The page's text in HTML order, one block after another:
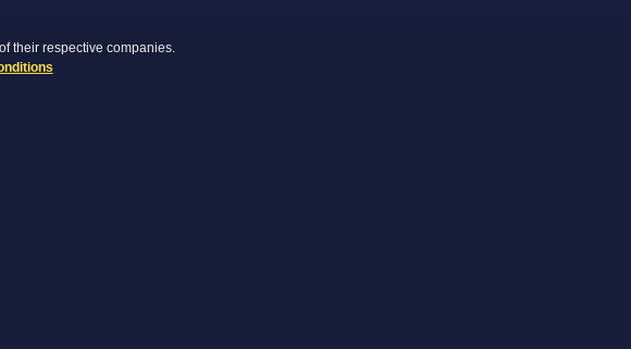
their respective companies.